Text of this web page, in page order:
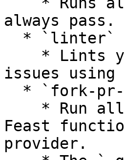
always pass.
issues
Feast
provider.